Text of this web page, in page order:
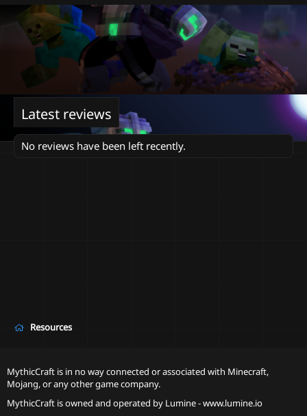
Latest reviews
No reviews have been left recently.
Resources
MythicCraft is in no way connected or associated with Minecraft,
Mojang, or any other game company.
MythicCraft is owned and operated by Lumine - www.lumine.io